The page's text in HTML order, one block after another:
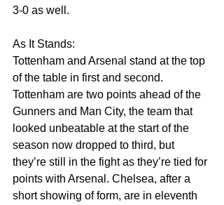
3-0 as well.
As It Stands:
Tottenham and Arsenal stand at the top
of the table in first and second.
Tottenham are two points ahead of the
Gunners and Man City, the team that
looked unbeatable at the start of the
season now dropped to third, but
they’re still in the fight as they’re tied for
points with Arsenal. Chelsea, after a
short showing of form, are in eleventh